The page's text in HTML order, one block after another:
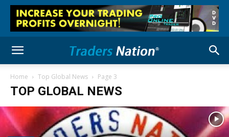
Home Top Global News Page 3
TOP GLOBAL NEWS